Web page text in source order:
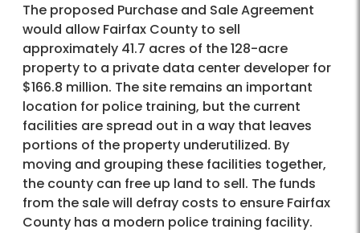
The proposed Purchase and Sale Agreement
would allow Fairfax County to sell
approximately 41.7 acres of the 128-acre
property to a private data center developer for
$166.8 million. The site remains an important
location for police training, but the current
facilities are spread out in a way that leaves
portions of the property underutilized. By
moving and grouping these facilities together,
the county can free up land to sell. The funds
from the sale will defray costs to ensure Fairfax
County has a modern police training facility.